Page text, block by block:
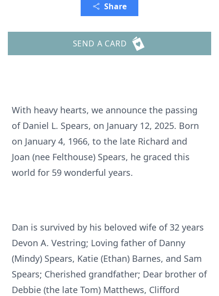
Share
SEND A CARD
With heavy hearts, we announce the passing
of Daniel L. Spears, on January 12, 2025. Born
on January 4, 1966, to the late Richard and
Joan (nee Felthouse) Spears, he graced this
world for 59 wonderful years.
Dan is survived by his beloved wife of 32 years
Devon A. Vestring; Loving father of Danny
(Mindy) Spears, Katie (Ethan) Barnes, and Sam
Spears; Cherished grandfather; Dear brother of
Debbie (the late Tom) Matthews, Clifford